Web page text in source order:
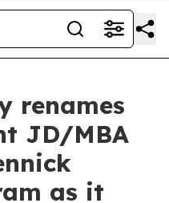
renames
JD/MBA
as it